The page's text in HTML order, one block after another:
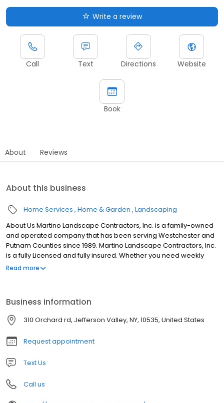
Write a review
Call Text Directions Website
Book
About Reviews
About this business
Home Services Home & Garden Landscaping
About Us Martino Landscape Contractors, Inc. is a family-owned
and operated company that has been serving Westchester and
Putnam Counties since 1989. Martino Landscape Contractors, Inc.
is a fully Licensed and fully insured. Whether you need weekly
lawn mowing, installation of a retaining wall, or a complete
of whom date from our first day in business. We offer what others
cant: 1. High quality services 2. We work within your budget 3. We
deliver on our promises 4. Our customer retention record is
unbeatable 5. Our saff is highly trained manny of which have
been with us for over 20 years 6. Our industry experince offers
designs
Read more
Business information
310 Orchard rd, Jefferson Valley, NY, 10535, United States
Request appointment
Text Us
Call us